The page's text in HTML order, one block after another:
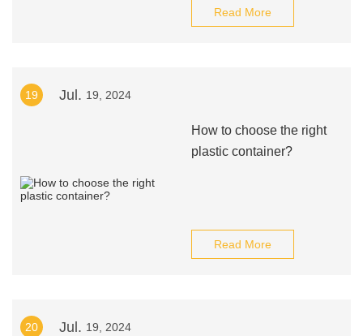
Read More
19 Jul. 19, 2024
How to choose the right
plastic container?
Read More
20 Jul. 19, 2024